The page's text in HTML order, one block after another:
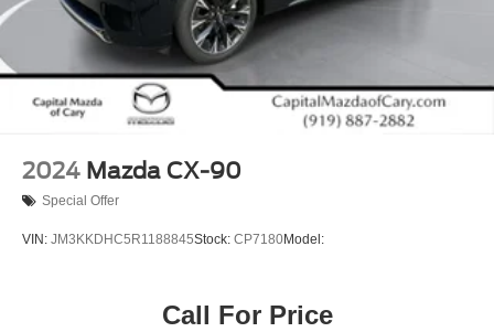
2024 Mazda CX-90
Special Offer
VIN: JM3KKDHC5R1188845Stock: CP7180Model:
Call For Price